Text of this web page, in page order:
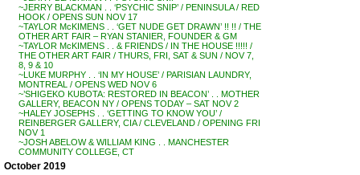
~JERRY BLACKMAN . . ‘PSYCHIC SNIP’ / PENINSULA / RED
HOOK / OPENS SUN NOV 17
~TAYLOR McKIMENS . . ‘GET NUDE GET DRAWN’ !! !! / THE
OTHER ART FAIR – RYAN STANIER, FOUNDER & GM
~TAYLOR McKIMENS . . & FRIENDS / IN THE HOUSE !!!!! /
THE OTHER ART FAIR / THURS, FRI, SAT & SUN / NOV 7,
8, 9 & 10
~LUKE MURPHY . . ‘IN MY HOUSE’ / PARISIAN LAUNDRY,
MONTREAL / OPENS WED NOV 6
~’SHIGEKO KUBOTA: RESTORED IN BEACON’ . . MOTHER
GALLERY, BEACON NY / OPENS TODAY – SAT NOV 2
~HALEY JOSEPHS . . ‘GETTING TO KNOW YOU’ /
REINBERGER GALLERY, CIA / CLEVELAND / OPENING FRI
NOV 1
~JOSH ABELOW & WILLIAM KING . . MANCHESTER
COMMUNITY COLLEGE, CT
October 2019